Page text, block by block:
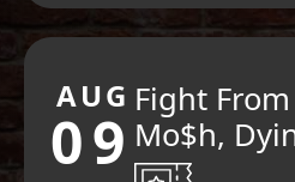
AUG
09
Fight
Mo$h,